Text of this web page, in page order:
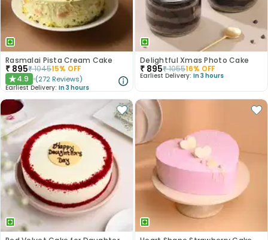
Rasmalai Pista Cream Cake
₹ 895₹104515% OFF
★4.9 (272 Reviews)
Earliest Delivery: In 3 hours
Delightful Xmas Photo Cake
₹ 895₹105516% OFF
Earliest Delivery: In 3 hours